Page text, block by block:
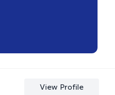
View Profile